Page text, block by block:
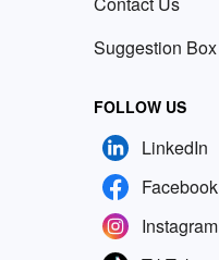
Suggestion Box
FOLLOW US
LinkedIn
Facebook
Instagram